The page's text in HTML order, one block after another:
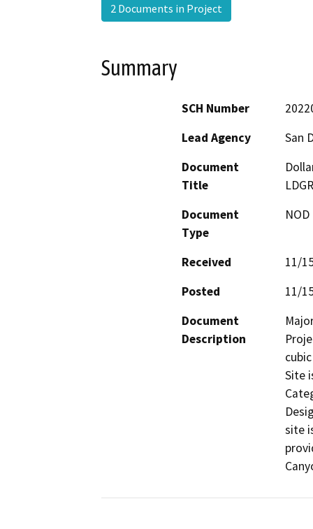
2 Documents in Project
Summary
SCH Number
Lead Agency
San
Document
Title
Document
Type
Received
11/
Posted
11/
Document
Description
Site
site